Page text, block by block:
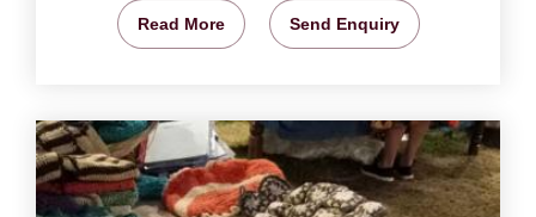
Read More Send Enquiry